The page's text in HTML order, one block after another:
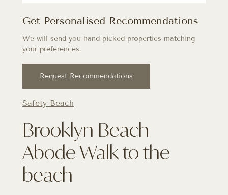
Safety Beach
Brooklyn Beach
Abode Walk to the
beach
Get Personalised Recommendations
We will send you hand picked properties matching
your preferences.
Request Recommendations